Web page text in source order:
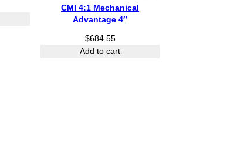
CMI 4:1 Mechanical
Advantage 4″
$684.55
Add to cart